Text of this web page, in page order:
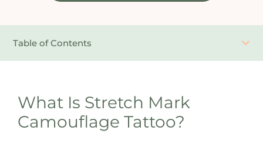
Table of Contents
What Is Stretch Mark
Camouflage Tattoo?